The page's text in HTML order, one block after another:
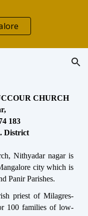
Skip to navigation
CHURCH
183
District
Nithyadar nagar is
city which is
Panir Parishes.
priest of Milagres-
100 families of low-